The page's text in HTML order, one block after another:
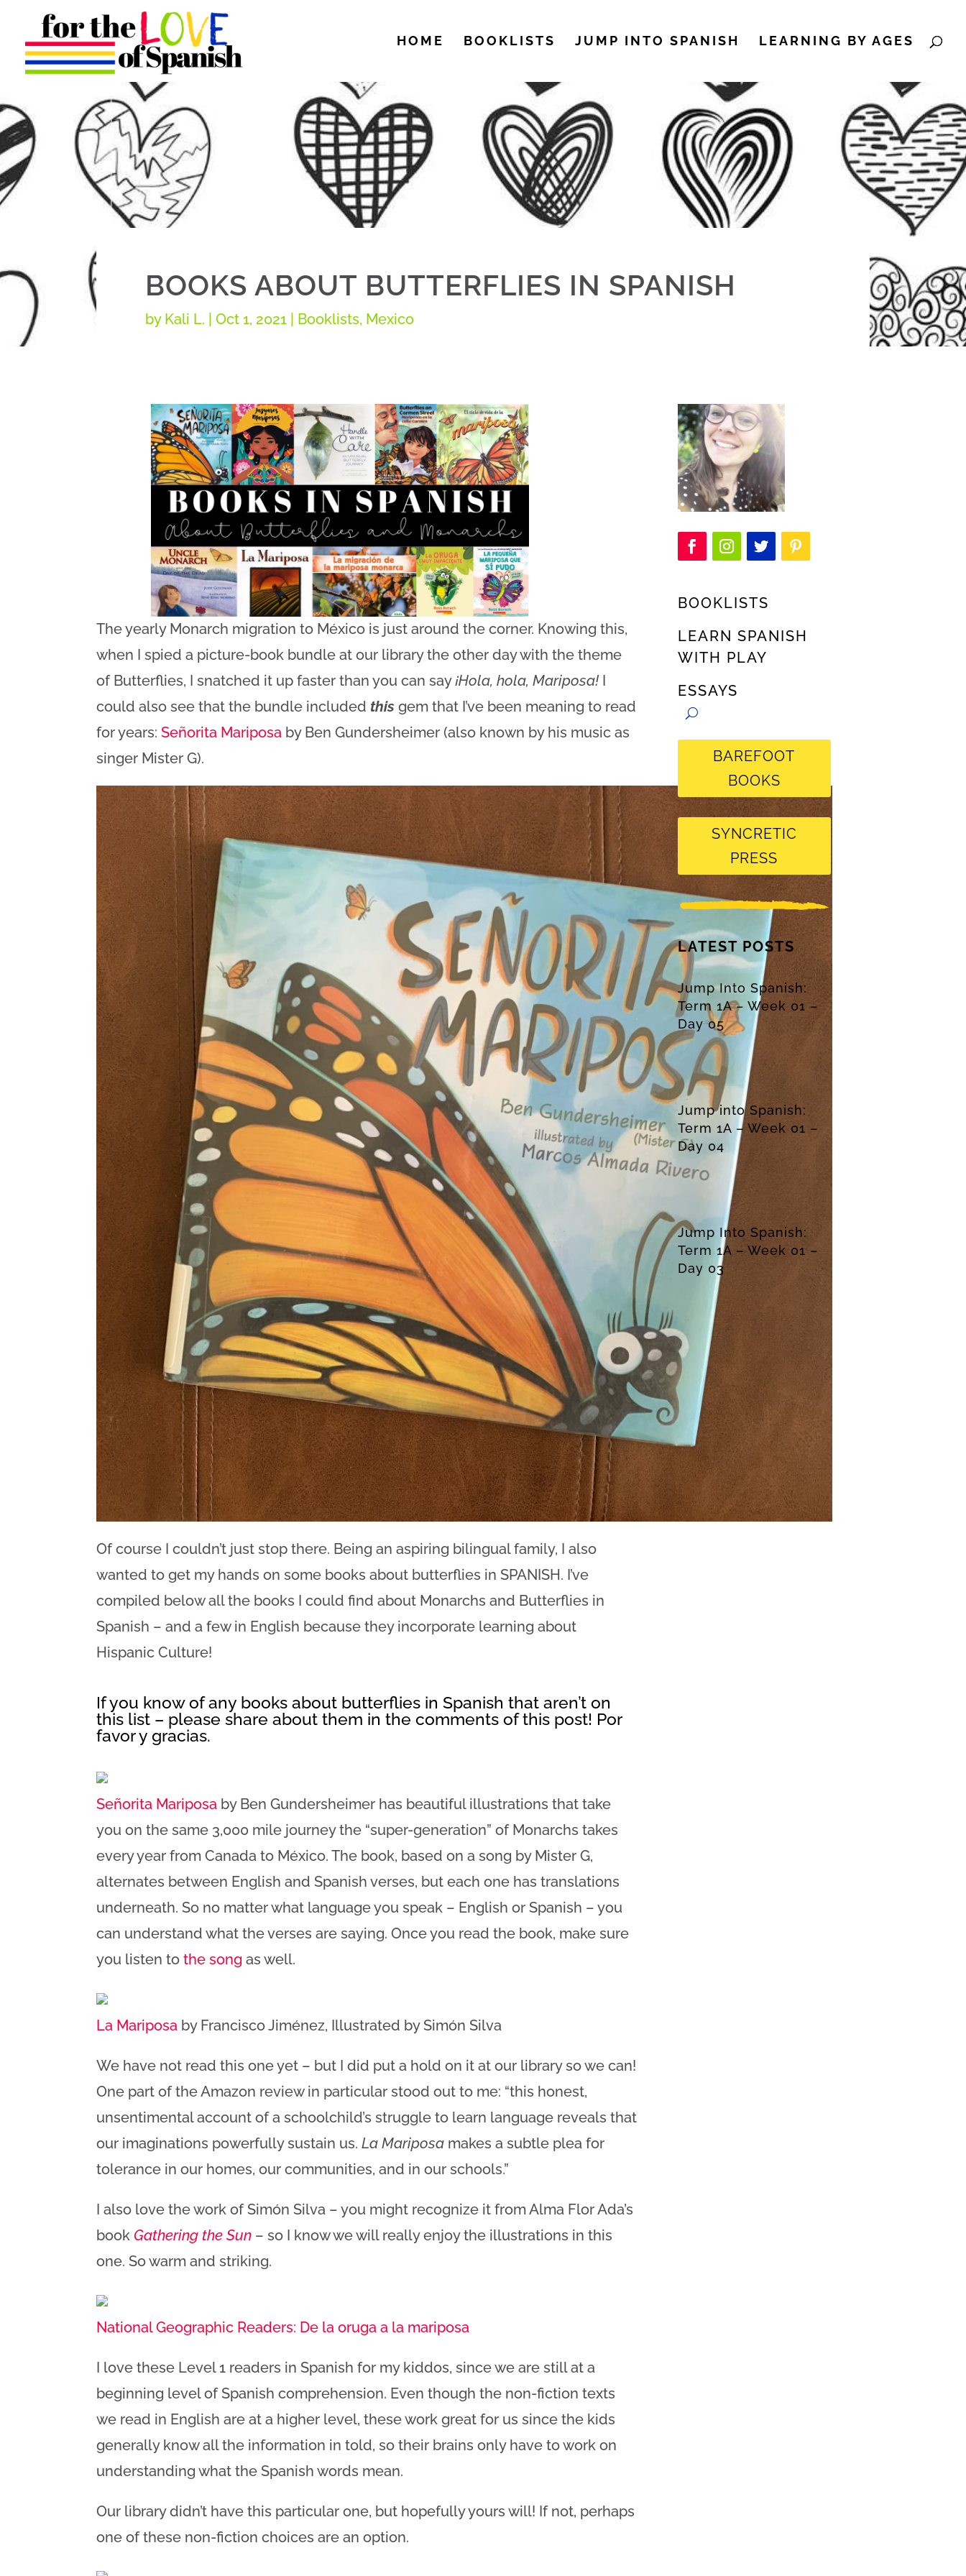
HOME BOOKLISTS JUMP INTO SPANISH LEARNING BY AGES
BOOKS ABOUT BUTTERFLIES IN SPANISH
by Kali L. Oct 1, 2021| Booklists, Mexico
The yearly Monarch migration to México is just around the corner. Knowing this,
when I spied a picture-book bundle at our library the other day with the theme
of Butterflies, I snatched it up faster than you can say¡Hola, hola, Mariposa! I
could also see that the bundle included this gem that I’ve been meaning to read
for years:Señorita Mariposa by Ben Gundersheimer (also known by his music as
singer Mister G).
Of course I couldn’t just stop there. Being an aspiring bilingual family, I also
wanted to get my hands on some books about butterflies in SPANISH. I’ve
compiled below all the books I could find about Monarchs and Butterflies in
Spanish – and a few in English because they incorporate learning about
Hispanic Culture!
If you know of any books about butterflies in Spanish that aren’t on
this list – please share about them in the comments of this post! Por
favor y gracias.
Señorita Mariposa by Ben Gundersheimer has beautiful illustrations that take
you on the same 3,000 mile journey the “super-generation” of Monarchs takes
every year from Canada to México. The book, based on a song by Mister G,
alternates between English and Spanish verses, but each one has translations
underneath. So no matter what language you speak – English or Spanish – you
can understand what the verses are saying. Once you read the book, make sure
you listen tothe song as well.
La Mariposa by Francisco Jiménez, Illustrated by Simón Silva
We have not read this one yet – but I did put a hold on it at our library so we can!
One part of the Amazon review in particular stood out to me: “this honest,
unsentimental account of a schoolchild’s struggle to learn language reveals that
our imaginations powerfully sustain us.La Mariposa makes a subtle plea for
tolerance in our homes, our communities, and in our schools.”
I also love the work of Simón Silva – you might recognize it from Alma Flor Ada’s
book Gathering the Sun – so I know we will really enjoy the illustrations in this
one. So warm and striking.
National Geographic Readers: De la oruga a la mariposa
I love these Level 1 readers in Spanish for my kiddos, since we are still at a
beginning level of Spanish comprehension. Even though the non-fiction texts
we read in English are at a higher level, these work great for us since the kids
generally know all the information in told, so their brains only have to work on
understanding what the Spanish words mean.
Our library didn’t have this particular one, but hopefully yours will! If not, perhaps
one of these non-fiction choices are an option.
BOOKLISTS
LEARN SPANISH
WITH PLAY
ESSAYS
BAREFOOT
BOOKS
SYNCRETIC
PRESS
LATEST POSTS
Jump Into Spanish:
Term 1A – Week 01 –
Day 05
Jump into Spanish:
Term 1A – Week 01 –
Day 04
Jump Into Spanish:
Term 1A – Week 01 –
Day 03